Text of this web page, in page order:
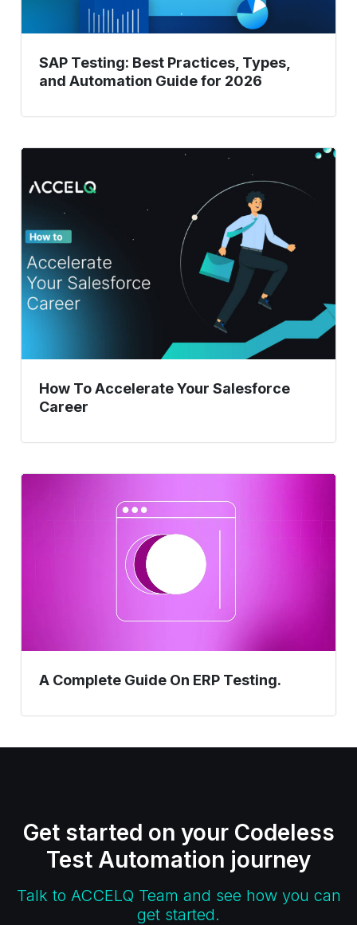
SAP Testing: Best Practices, Types,
and Automation Guide for 2026
To
Accelerate
Salesforce
Career
How To Accelerate Your Salesforce
Career
A Complete Guide On ERP Testing.
Get started on your Codeless
Test Automation journey
Talk to ACCELQ Team and see how you can
get started.